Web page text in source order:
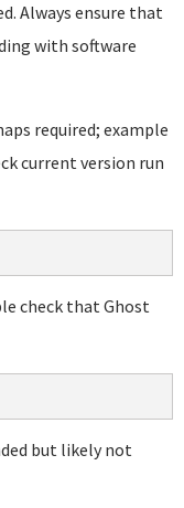
Always ensure that
with software
required; example
current version run
check that Ghost
but likely not